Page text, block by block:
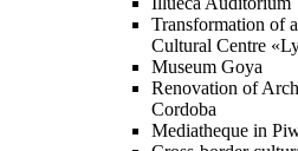
Transformation of
Cultural Centre
Museum Goya
Renovation of
Cordoba
Mediatheque in